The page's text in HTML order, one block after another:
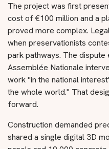
The project was first
cost of €100 million and a
proved more complex.
when preservationists
park pathways. The dispute
Assemblée Nationale
work "in the national
the whole world." That
forward.
Construction demanded
shared a single digital 3D